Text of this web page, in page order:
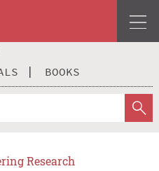
BOOKS
Research